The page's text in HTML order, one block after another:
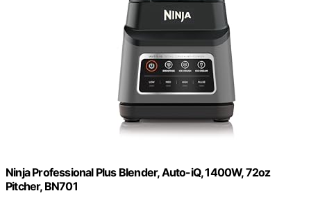
Ninja Professional Plus Blender, Auto-iQ, 1400W, 72oz
Pitcher, BN701